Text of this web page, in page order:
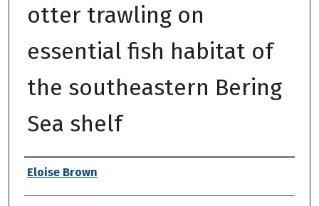
otter trawling on
essential fish habitat of
the southeastern Bering
Sea shelf
Author
Eloise Brown